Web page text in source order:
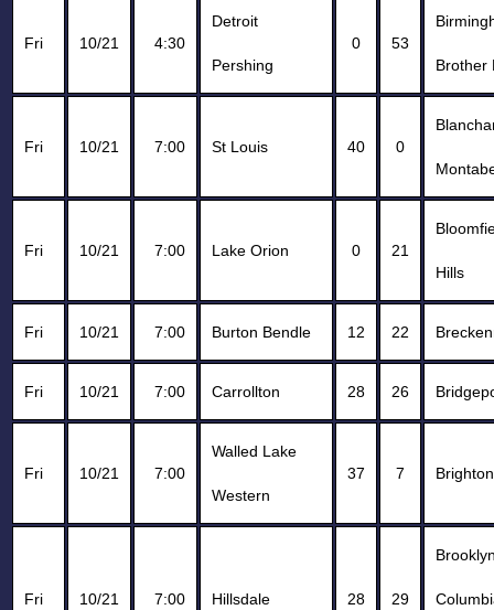
Fri 10/21 4:30
Detroit
Pershing
0 53
Brother
Fri 10/21 7:00 St Louis 40 0
Fri 10/21 7:00 Lake Orion 0 21
Hills
Fri 10/21 7:00 Burton Bendle 12 22
Fri 10/21 7:00 Carrollton 28 26
Fri 10/21 7:00
Walled Lake
Western
37 7 Brighton
Fri 10/21 7:00 Hillsdale 28 29